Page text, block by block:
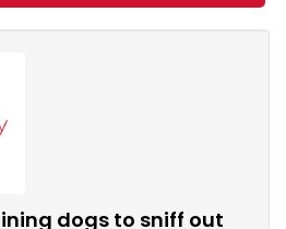
dogs to sniff out